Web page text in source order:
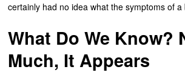
certainly had no idea what the symptoms of a
What Do We Know?
Much, It Appears